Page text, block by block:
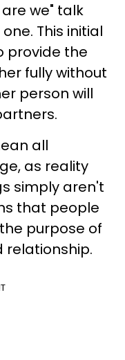
we" talk
This initial
provide the
fully without
person will
all
as reality
simply aren't
that people
purpose of
relationship.